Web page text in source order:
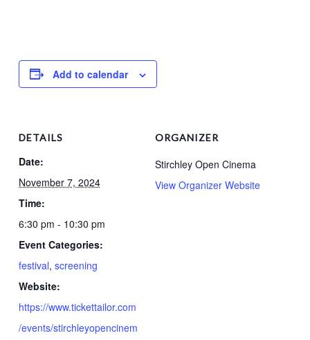
Add to calendar
DETAILS
Date:
November 7, 2024
Time:
6:30 pm - 10:30 pm
Event Categories:
festival, screening
Website:
https://www.tickettailor.com
/events/stirchleyopencinem
ORGANIZER
Stirchley Open Cinema
View Organizer Website